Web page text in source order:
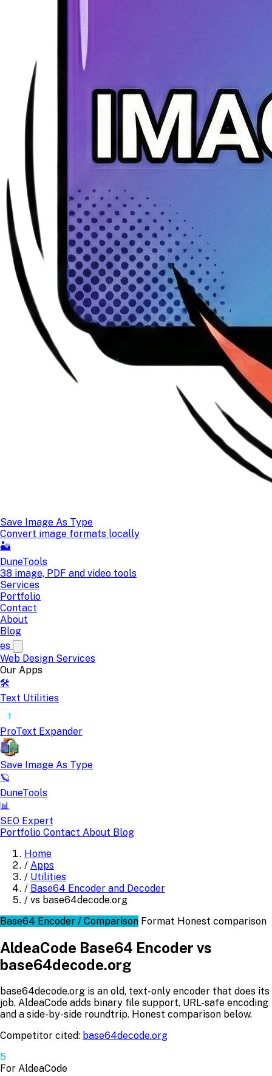
Save Image As Type
Convert image formats locally
🏜️
DuneTools
38 image, PDF and video tools
Services
Portfolio
Contact
About
Blog
es
Web Design Services
Our Apps
🛠️
Text Utilities
ProText Expander
Save Image As Type
🪐
DuneTools
📊
SEO Expert
Portfolio Contact About Blog
Home
/ Apps
/ Utilities
/ Base64 Encoder and Decoder
/ vs base64decode.org
Base64 Encoder / Comparison Format Honest comparison
AldeaCode Base64 Encoder vs
base64decode.org
base64decode.org is an old, text-only encoder that does its
job. AldeaCode adds binary file support, URL-safe encoding
and a side-by-side roundtrip. Honest comparison below.
Competitor cited: base64decode.org
5
For AldeaCode